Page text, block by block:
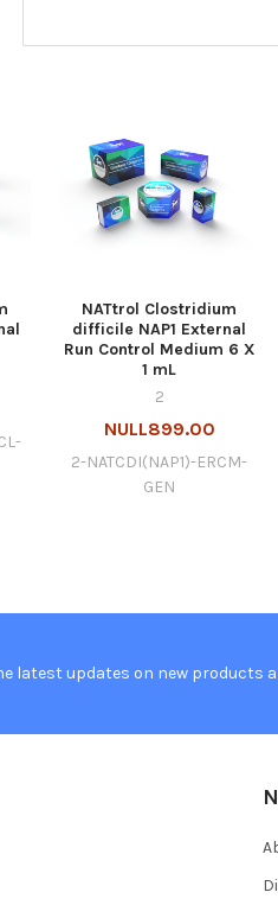
NATtrol Clostridium
difficile NAP1 External
Run Control Medium 6 X
1 mL
2
NULL899.00
2-NATCDI(NAP1)-ERCM-
GEN
latest updates on new products